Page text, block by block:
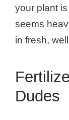
your plant
seems
in fresh,
Dudes